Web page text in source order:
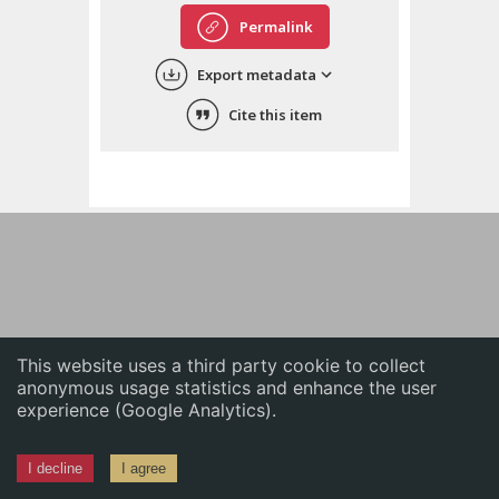
This website uses a third party cookie to collect
anonymous usage statistics and enhance the user
experience (Google Analytics).
I decline I agree
中文
ភាសាខ្មែរ
Permalink
Export metadata
Cite this item